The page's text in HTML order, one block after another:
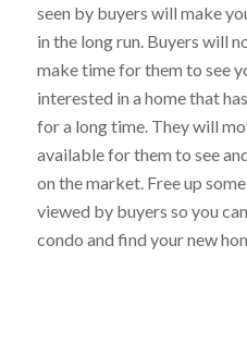
seen by buyers will make
in the long run. Buyers will
make time for them to see
interested in a home that
for a long time. They will
available for them to see
on the market. Free up
viewed by buyers so you
condo and find your new